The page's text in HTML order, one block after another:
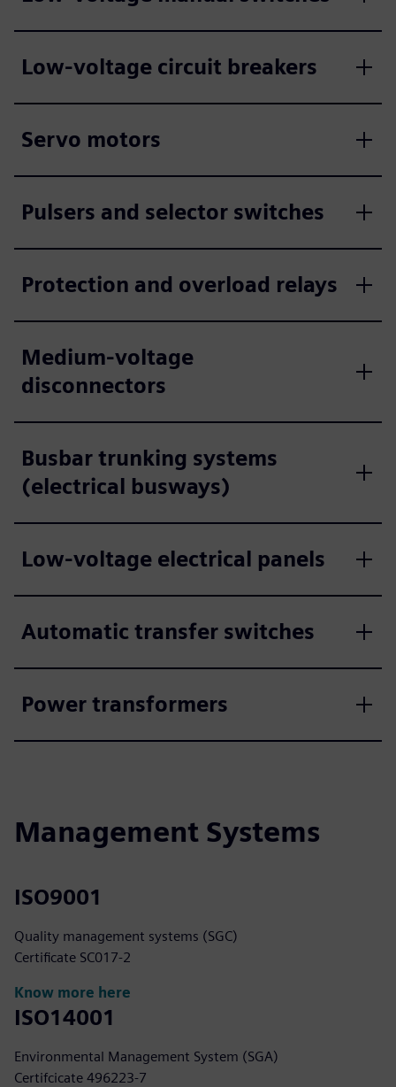
Low-voltage circuit breakers
Servo motors
Pulsers and selector switches
Protection and overload relays
Medium-voltage
disconnectors
Busbar trunking systems
(electrical busways)
Low-voltage electrical panels
Automatic transfer switches
Power transformers
Management Systems
ISO9001
Quality management systems (SGC)
Certificate SC017-2
Know more here
ISO14001
Environmental Management System (SGA)
Certifcicate 496223-7